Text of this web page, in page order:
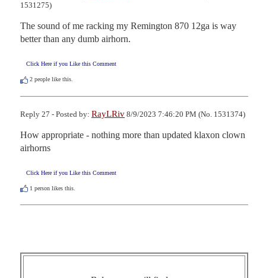
1531275)
The sound of me racking my Remington 870 12ga is way
better than any dumb airhorn.
Click Here if you Like this Comment
2 people like this.
Reply 27 - Posted by: RayLRiv 8/9/2023 7:46:20 PM (No. 1531374)
How appropriate - nothing more than updated klaxon clown
airhorns
Click Here if you Like this Comment
1 person likes this.